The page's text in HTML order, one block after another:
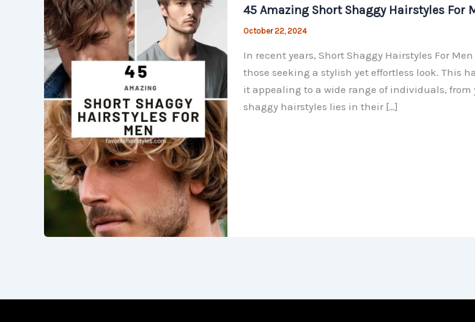
45 Amazing Short Shaggy Hairstyles For
October 22, 2024
In recent years, Short Shaggy Hairstyles For
those seeking a stylish yet effortless look. This
it appealing to a wide range of individuals, from
shaggy hairstyles lies in their […]